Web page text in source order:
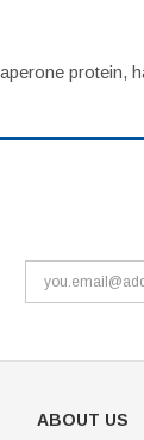
protein,
ABOUT US